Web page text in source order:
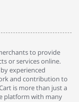
to provide
or services online.
experienced
and contribution to
is more than just a
platform with many